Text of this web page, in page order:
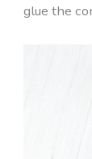
glue the